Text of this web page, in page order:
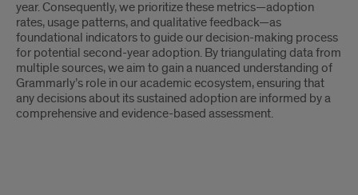
year. Consequently, we prioritize these metrics—adoption
rates, usage patterns, and qualitative feedback—as
foundational indicators to guide our decision-making process
for potential second-year adoption. By triangulating data from
multiple sources, we aim to gain a nuanced understanding of
Grammarly’s role in our academic ecosystem, ensuring that
any decisions about its sustained adoption are informed by a
comprehensive and evidence-based assessment.